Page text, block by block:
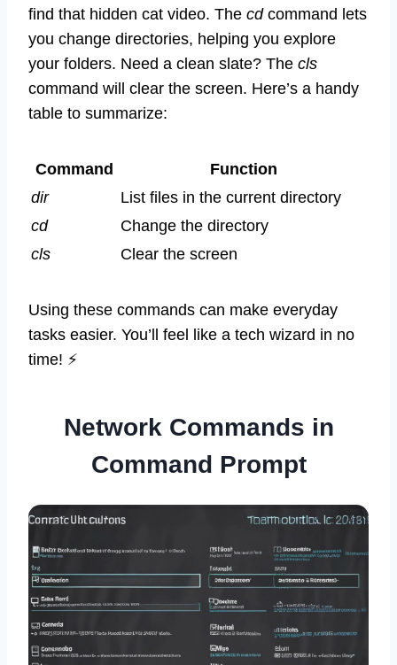
find that hidden cat video. The cdcommand lets
you change directories, helping you explore
your folders. Need a clean slate? The cls
command will clear the screen. Here’s a handy
table to summarize:
Command
Function
dir
List files in the current directory
cd
Change the directory
cls
Clear the screen
Using these commands can make everyday
tasks easier. You’ll feel like a tech wizard in no
time! ⚡
Network Commands in
Command Prompt